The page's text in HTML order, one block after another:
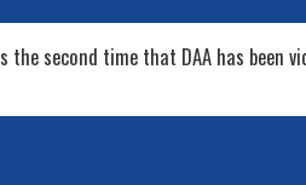
the second time that DAA has been